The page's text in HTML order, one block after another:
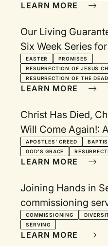
LEARN MORE
Our Living
Six Week Series
EASTER
PROMISES
RESURRECTION OF JESUS
RESURRECTION OF THE DEAD
LEARN MORE
Christ Has Died,
Will Come Again!:
Eastertide
APOSTLES' CREED
GOD'S GRACE
LEARN MORE
Joining Hands in
commissioning
COMMISSIONING
SERVING
LEARN MORE